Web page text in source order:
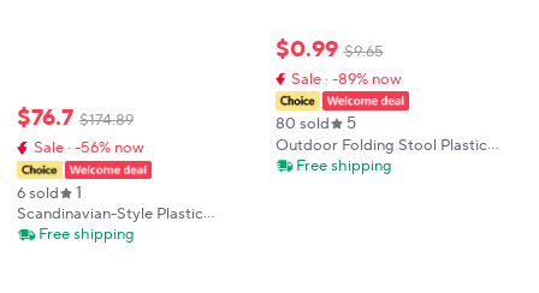
$76.7 $174.89
Sale · -56% now
6 sold 1
Scandinavian-Style Plastic
Elephant Leg Chair, Durable Oval
Free shipping
$0.99 $9.65
Sale · -89% now
80 sold 5
Outdoor Folding Stool Plastic
Chair Easy Carry Mini Seat for
Free shipping